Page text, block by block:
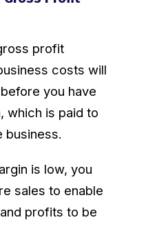
profit
costs will
you have
which is paid to
business.
is low, you
sales to enable
profits to be